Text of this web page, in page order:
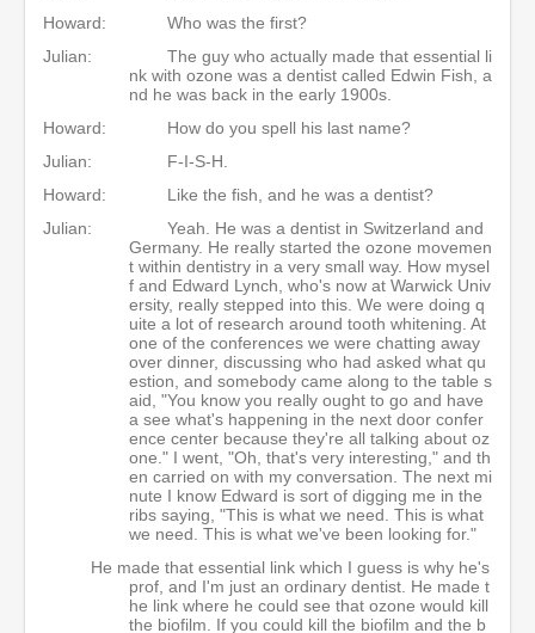
Howard:
Who was the first?
Julian:
The guy who actually made that essential li
nk with ozone was a dentist called Edwin Fish, a
nd he was back in the early 1900s.
Howard:
How do you spell his last name?
Julian:
F-I-S-H.
Howard:
Like the fish, and he was a dentist?
Julian:
Yeah. He was a dentist in Switzerland and
Germany. He really started the ozone movemen
t within dentistry in a very small way. How mysel
f and Edward Lynch, who's now at Warwick Univ
ersity, really stepped into this. We were doing q
uite a lot of research around tooth whitening. At
one of the conferences we were chatting away
over dinner, discussing who had asked what qu
estion, and somebody came along to the table s
aid, "You know you really ought to go and have
a see what's happening in the next door confer
ence center because they're all talking about oz
one." I went, "Oh, that's very interesting," and th
en carried on with my conversation. The next mi
nute I know Edward is sort of digging me in the
ribs saying, "This is what we need. This is what
we need. This is what we've been looking for."
He made that essential link which I guess is why he's
prof, and I'm just an ordinary dentist. He made t
he link where he could see that ozone would kill
the biofilm. If you could kill the biofilm and the b